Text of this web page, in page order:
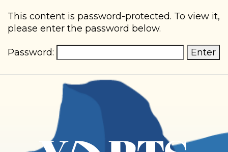
Skip
to
content
This content is password-protected. To view it,
please enter the password below.
Password: